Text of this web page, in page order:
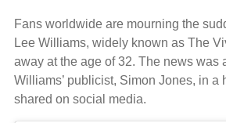
Fans worldwide are mourning the
Lee Williams, widely known as The
away at the age of 32. The news was
Williams’ publicist, Simon Jones, in a
shared on social media.